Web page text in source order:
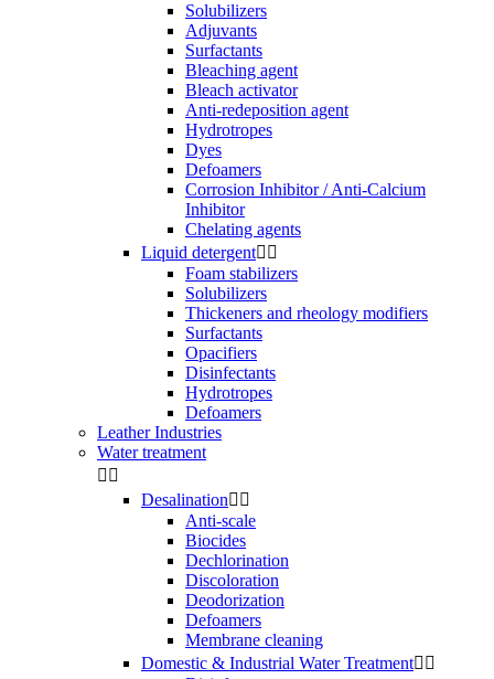
Solubilizers
Adjuvants
Surfactants
Bleaching agent
Bleach activator
Anti-redeposition agent
Hydrotropes
Dyes
Defoamers
Corrosion Inhibitor / Anti-Calcium
Inhibitor
Chelating agents
Liquid detergent 
Foam stabilizers
Solubilizers
Thickeners and rheology modifiers
Surfactants
Opacifiers
Disinfectants
Hydrotropes
Defoamers
Leather Industries
Water treatment
 
Desalination 
Anti-scale
Biocides
Dechlorination
Discoloration
Deodorization
Defoamers
Membrane cleaning
Domestic & Industrial Water Treatment 